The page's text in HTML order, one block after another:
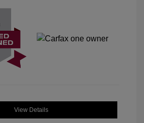
View Details